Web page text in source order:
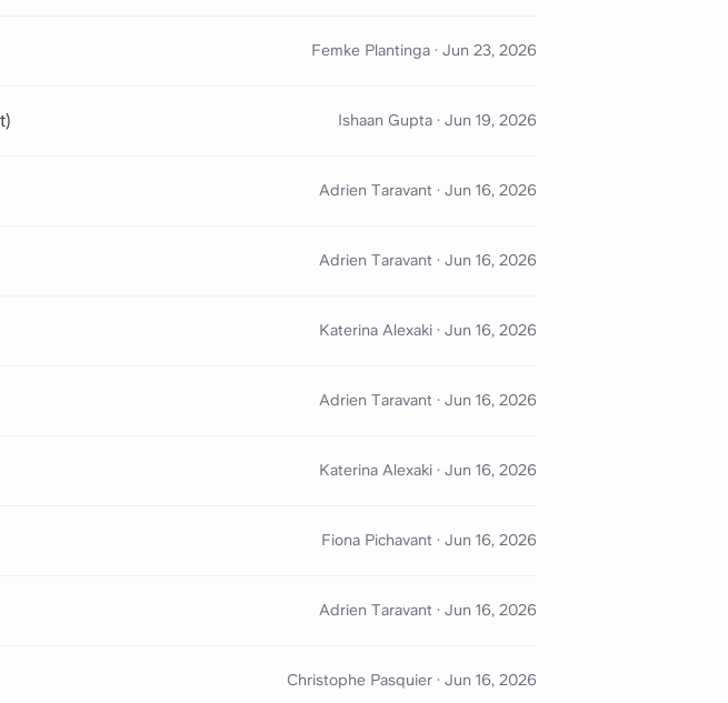
Femke Plantinga · Jun 23, 2026
Ishaan Gupta · Jun 19, 2026
Adrien Taravant · Jun 16, 2026
Adrien Taravant · Jun 16, 2026
Katerina Alexaki · Jun 16, 2026
Adrien Taravant · Jun 16, 2026
Katerina Alexaki · Jun 16, 2026
Fiona Pichavant · Jun 16, 2026
Adrien Taravant · Jun 16, 2026
Christophe Pasquier · Jun 16, 2026